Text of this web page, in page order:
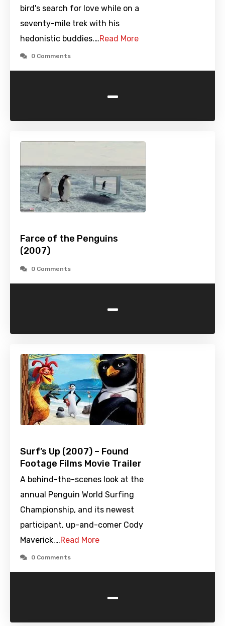
bird's search for love while on a
seventy-mile trek with his
hedonistic buddies.…Read More
0 Comments
-
Farce of the Penguins
(2007)
0 Comments
-
Surf’s Up (2007) – Found
Footage Films Movie Trailer
A behind-the-scenes look at the
annual Penguin World Surfing
Championship, and its newest
participant, up-and-comer Cody
Maverick.…Read More
0 Comments
-